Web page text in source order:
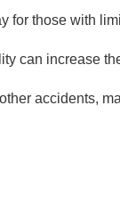
for those with
can increase
accidents,